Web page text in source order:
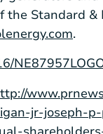
the Standard
.
jr-joseph-